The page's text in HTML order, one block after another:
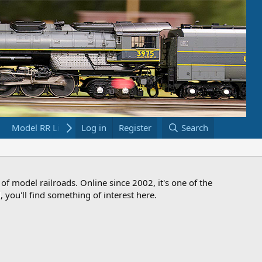
Model RR Links Bookstore
Log in Register Search
of model railroads. Online since 2002, it's one of the
you'll find something of interest here.